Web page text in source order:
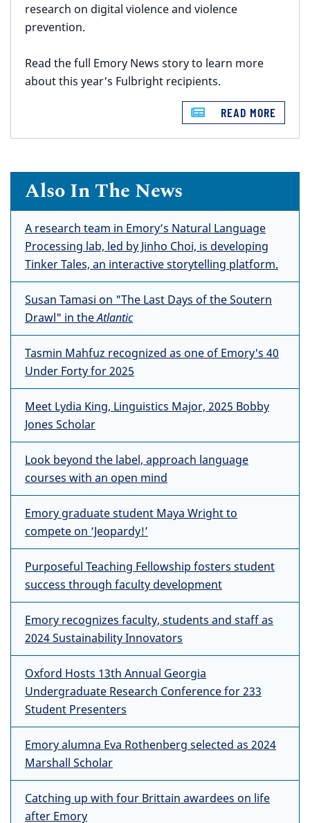
Also In The News
A research team in Emory’s Natural Language
Processing lab, led by Jinho Choi, is developing
Tinker Tales, an interactive storytelling platform.
Susan Tamasi on "The Last Days of the Soutern
Drawl" in theAtlantic
Tasmin Mahfuz recognized as one of Emory's 40
Under Forty for 2025
Meet Lydia King, Linguistics Major, 2025 Bobby
Jones Scholar
Look beyond the label, approach language
courses with an open mind
Emory graduate student Maya Wright to
compete on ‘Jeopardy!’
Purposeful Teaching Fellowship fosters student
success through faculty development
Emory recognizes faculty, students and staff as
2024 Sustainability Innovators
Oxford Hosts 13th Annual Georgia
Undergraduate Research Conference for 233
Student Presenters
Emory alumna Eva Rothenberg selected as 2024
Marshall Scholar
Catching up with four Brittain awardees on life
after Emory
research on digital violence and violence
prevention.
Read the full Emory News story to learn more
about this year's Fulbright recipients.
READ MORE